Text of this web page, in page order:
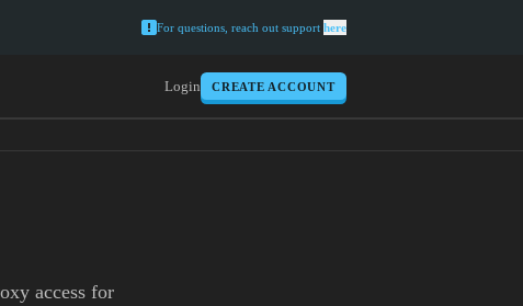
For questions, reach out support here
Login CREATE ACCOUNT
access for